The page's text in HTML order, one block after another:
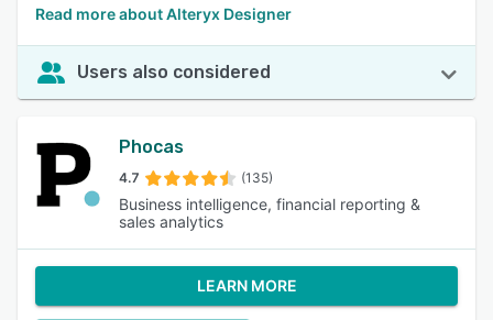
Read more about Alteryx Designer
Users also considered
Phocas
4.7 (135)
Business intelligence, financial reporting &
sales analytics
LEARN MORE